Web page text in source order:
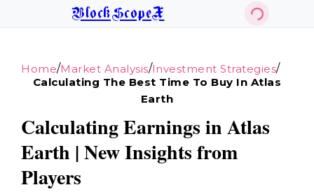
BlockScopeX
Home/Market Analysis/Investment Strategies/
Calculating The Best Time To Buy In Atlas
Earth
Calculating Earnings in Atlas
Earth | New Insights from
Players